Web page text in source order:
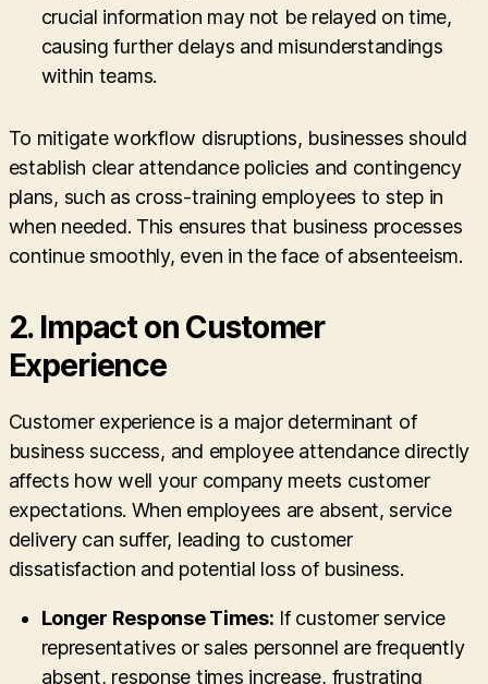
crucial information may not be relayed on time,
causing further delays and misunderstandings
within teams.
To mitigate workflow disruptions, businesses should
establish clear attendance policies and contingency
plans, such as cross-training employees to step in
when needed. This ensures that business processes
continue smoothly, even in the face of absenteeism.
2. Impact on Customer
Experience
Customer experience is a major determinant of
business success, and employee attendance directly
affects how well your company meets customer
expectations. When employees are absent, service
delivery can suffer, leading to customer
dissatisfaction and potential loss of business.
Longer Response Times: If customer service
representatives or sales personnel are frequently
absent, response times increase, frustrating